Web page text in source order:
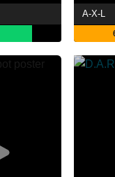
A-X-L